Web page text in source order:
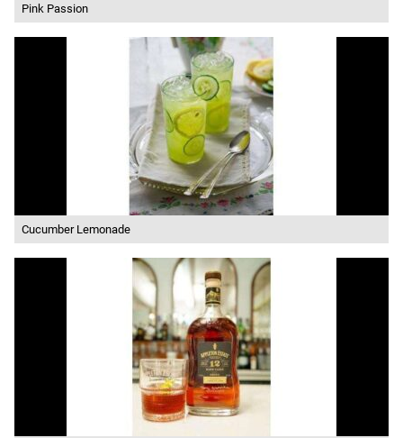
Pink Passion
Cucumber Lemonade